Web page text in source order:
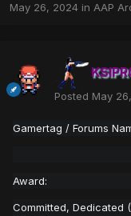
May 26, 2024 in AAP
Posted May
Gamertag / Forums
Award:
Committed, Dedicated